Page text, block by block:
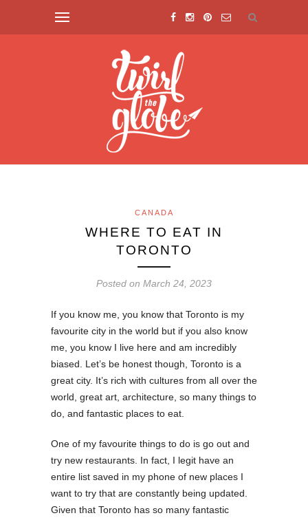
CANADA
WHERE TO EAT IN
TORONTO
Posted on March 24, 2023
If you know me, you know that Toronto is my
favourite city in the world but if you also know
me, you know I live here and am incredibly
biased. Let’s be honest though, Toronto is a
great city. It’s rich with cultures from all over the
world, great art, architecture, so many things to
do, and fantastic places to eat.
One of my favourite things to do is go out and
try new restaurants. In fact, I legit have an
entire list saved in my phone of new places I
want to try that are constantly being updated.
Given that Toronto has so many fantastic